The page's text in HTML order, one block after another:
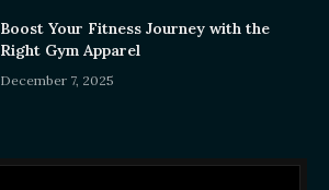
Boost Your Fitness Journey with the
Right Gym Apparel
December 7, 2025